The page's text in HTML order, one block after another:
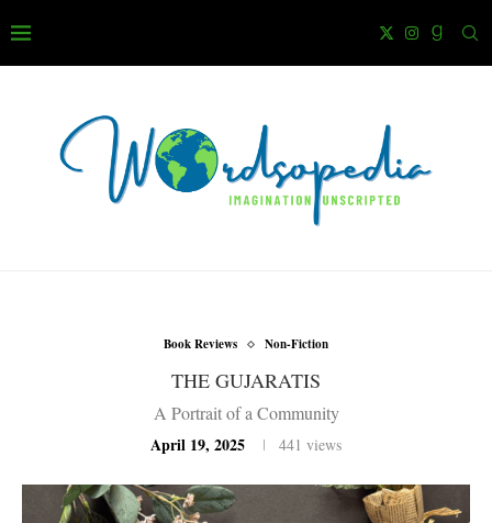
Book Reviews Non-Fiction
THE GUJARATIS
A Portrait of a Community
April 19, 2025
441 views